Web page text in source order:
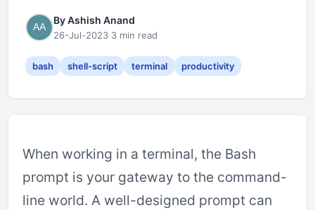
By Ashish Anand
26-Jul-2023·3 min read
bash shell-script terminal productivity
When working in a terminal, the Bash
prompt is your gateway to the command-
line world. A well-designed prompt can